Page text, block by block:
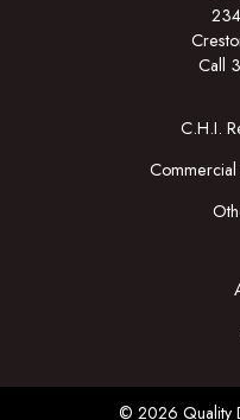
Call
C.H.I.
© 2026 Quality